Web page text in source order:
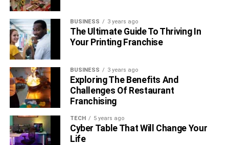
BUSINESS 3 years ago
The Ultimate Guide To Thriving In
Your Printing Franchise
BUSINESS 3 years ago
Exploring The Benefits And
Challenges Of Restaurant
Franchising
TECH 5 years ago
Cyber Table That Will Change Your
Life